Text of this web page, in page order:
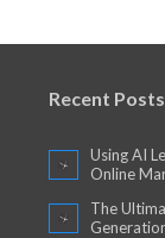
Recent Posts
Using AI
Online
The